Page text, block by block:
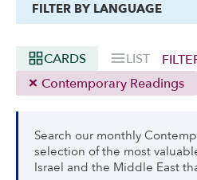
CARDS LIST
Contemporary Readings
Search our monthly
selection of the most
Israel and the Middle East
FILTER BY LANGUAGE